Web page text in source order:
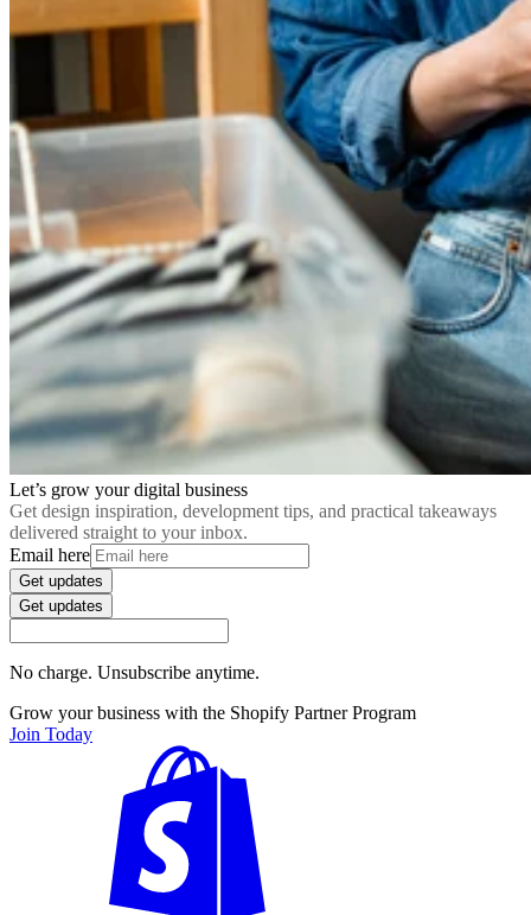
Let’s grow your digital business
Get design inspiration, development tips, and practical takeaways
delivered straight to your inbox.
Email here
Get updates
Get updates
No charge. Unsubscribe anytime.
Grow your business with the Shopify Partner Program
Join Today